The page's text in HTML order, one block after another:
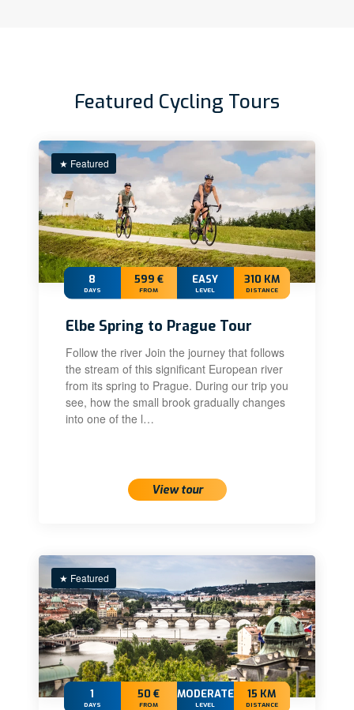
Featured Cycling Tours
★ Featured
8
DAYS
599 €
FROM
EASY
LEVEL
310 KM
DISTANCE
Elbe Spring to Prague Tour
Follow the river Join the journey that follows
the stream of this significant European river
from its spring to Prague. During our trip you
see, how the small brook gradually changes
into one of the l…
View tour
★ Featured
1
DAYS
50 €
FROM
MODERATE
LEVEL
15 KM
DISTANCE